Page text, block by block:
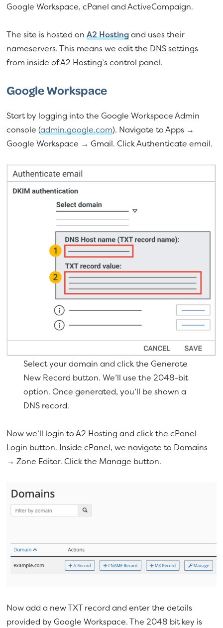
Google Workspace, cPanel and ActiveCampaign.
The site is hosted onA2 Hostingand uses their
nameservers. This means we edit the DNS settings
from inside of A2 Hosting’s control panel.
Google Workspace
Start by logging into the Google Workspace Admin
console (admin.google.com). Navigate to Apps →
Google Workspace → Gmail. Click Authenticate email.
Select your domain and click the Generate
New Record button. We’ll use the 2048-bit
option. Once generated, you’ll be shown a
DNS record.
Now we’ll login to A2 Hosting and click the cPanel
Login button. Inside cPanel, we navigate to Domains
→ Zone Editor. Click the Manage button.
Now add a new TXT record and enter the details
provided by Google Workspace. The 2048 bit key is